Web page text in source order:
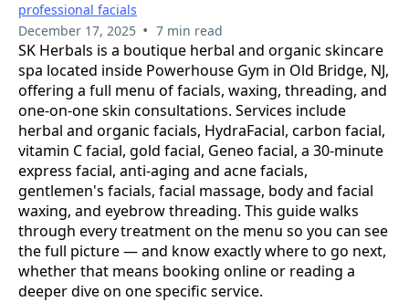
professional facials
December 17, 2025 • 7 min read
SK Herbals is a boutique herbal and organic skincare
spa located inside Powerhouse Gym in Old Bridge, NJ,
offering a full menu of facials, waxing, threading, and
one-on-one skin consultations. Services include
herbal and organic facials, HydraFacial, carbon facial,
vitamin C facial, gold facial, Geneo facial, a 30-minute
express facial, anti-aging and acne facials,
gentlemen's facials, facial massage, body and facial
waxing, and eyebrow threading. This guide walks
through every treatment on the menu so you can see
the full picture — and know exactly where to go next,
whether that means booking online or reading a
deeper dive on one specific service.